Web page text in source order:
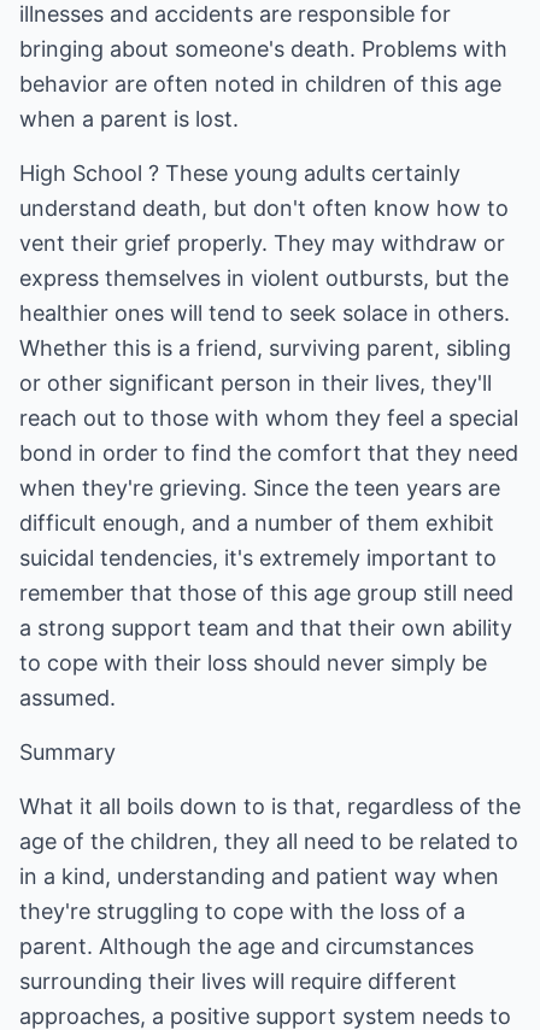
illnesses and accidents are responsible for
bringing about someone's death. Problems with
behavior are often noted in children of this age
when a parent is lost.
High School ? These young adults certainly
understand death, but don't often know how to
vent their grief properly. They may withdraw or
express themselves in violent outbursts, but the
healthier ones will tend to seek solace in others.
Whether this is a friend, surviving parent, sibling
or other significant person in their lives, they'll
reach out to those with whom they feel a special
bond in order to find the comfort that they need
when they're grieving. Since the teen years are
difficult enough, and a number of them exhibit
suicidal tendencies, it's extremely important to
remember that those of this age group still need
a strong support team and that their own ability
to cope with their loss should never simply be
assumed.
Summary
What it all boils down to is that, regardless of the
age of the children, they all need to be related to
in a kind, understanding and patient way when
they're struggling to cope with the loss of a
parent. Although the age and circumstances
surrounding their lives will require different
approaches, a positive support system needs to